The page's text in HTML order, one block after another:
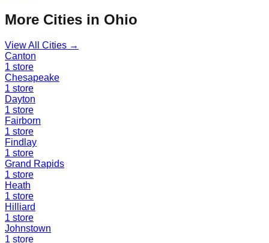
More Cities in Ohio
View All Cities →
Canton
1 store
Chesapeake
1 store
Dayton
1 store
Fairborn
1 store
Findlay
1 store
Grand Rapids
1 store
Heath
1 store
Hilliard
1 store
Johnstown
1 store